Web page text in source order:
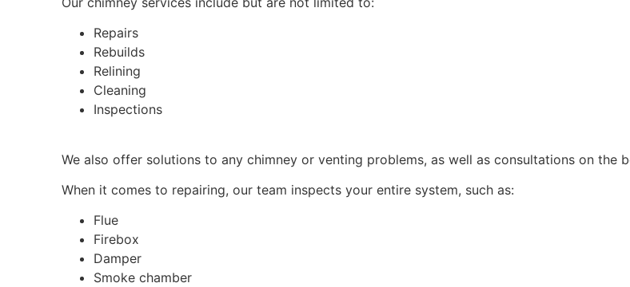
Repairs
Rebuilds
Relining
Cleaning
Inspections
We also offer solutions to any chimney or venting problems, as well as consultations on the
When it comes to repairing, our team inspects your entire system, such as:
Flue
Firebox
Damper
Smoke chamber